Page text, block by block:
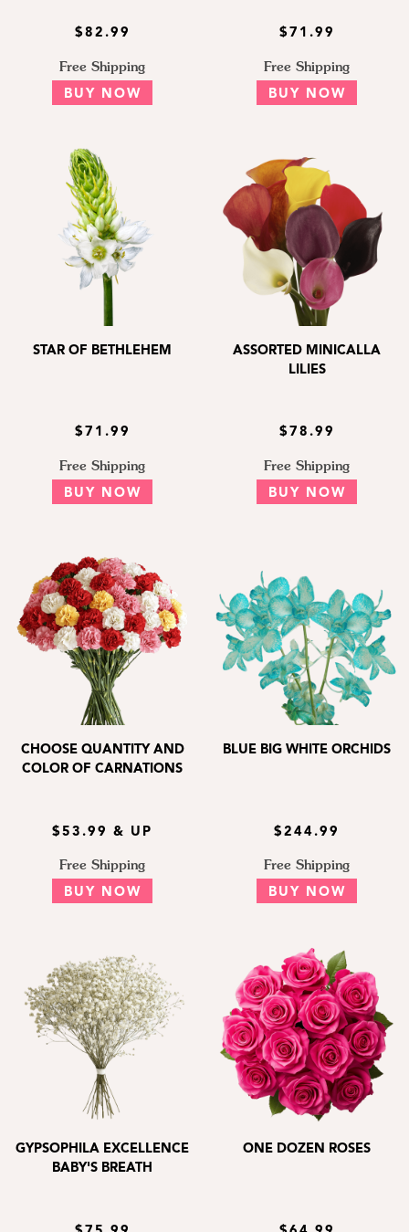
$82.99
Free Shipping
BUY NOW
$71.99
Free Shipping
BUY NOW
STAR OF BETHLEHEM
$71.99
Free Shipping
BUY NOW
ASSORTED MINICALLA
LILIES
$78.99
Free Shipping
BUY NOW
CHOOSE QUANTITY AND
COLOR OF CARNATIONS
$53.99 & UP
Free Shipping
BUY NOW
BLUE BIG WHITE ORCHIDS
$244.99
Free Shipping
BUY NOW
GYPSOPHILA EXCELLENCE
BABY'S BREATH
ONE DOZEN ROSES